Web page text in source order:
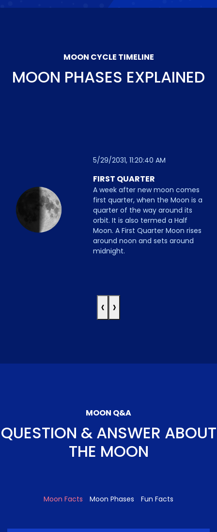
MOON CYCLE TIMELINE
MOON PHASES EXPLAINED
5/29/2031, 11:20:40 AM
FIRST QUARTER
A week after new moon comes
first quarter, when the Moon is a
quarter of the way around its
orbit. It is also termed a Half
Moon. A First Quarter Moon rises
around noon and sets around
midnight.
‹ ›
MOON Q&A
QUESTION & ANSWER ABOUT
THE MOON
Moon Facts Moon Phases Fun Facts